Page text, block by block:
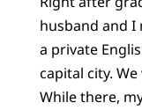
husband and
a private
capital city.
While there,